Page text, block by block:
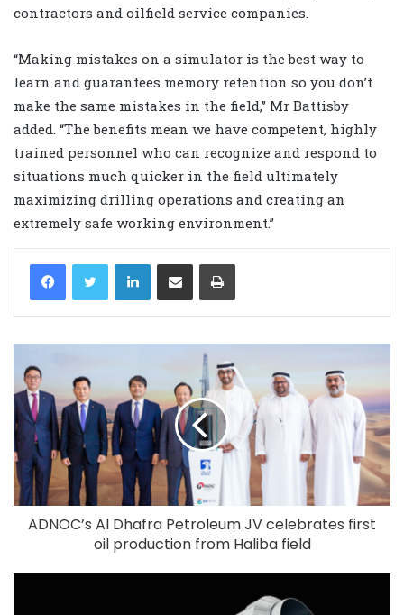
contractors and oilfield service companies.
“Making mistakes on a simulator is the best way to
learn and guarantees memory retention so you don’t
make the same mistakes in the field,” Mr Battisby
added. “The benefits mean we have competent, highly
trained personnel who can recognize and respond to
situations much quicker in the field ultimately
maximizing drilling operations and creating an
extremely safe working environment.”
LinkedIn
ADNOC’s Al Dhafra Petroleum JV celebrates first
oil production from Haliba field